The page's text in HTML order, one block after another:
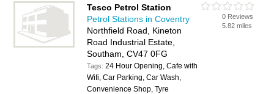
Tesco Petrol Station
Petrol Stations in Coventry
Northfield Road, Kineton
Road Industrial Estate,
Southam, CV47 0FG
Tags:24 Hour Opening, Cafe with
Wifi, Car Parking, Car Wash,
Convenience Shop, Tyre
0 Reviews
5.82 miles